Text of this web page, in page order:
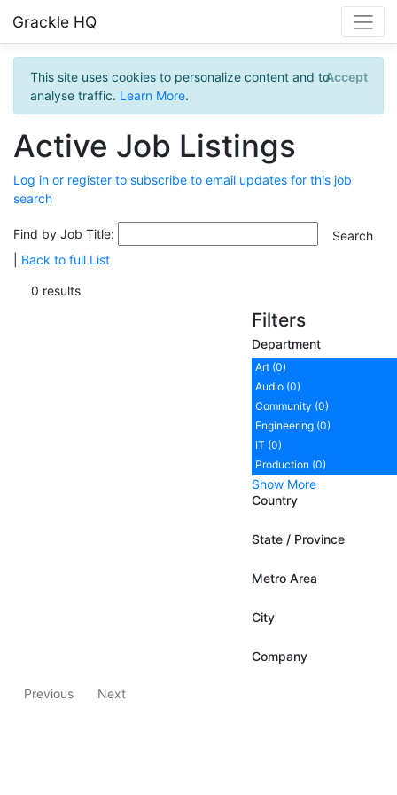
Grackle HQ
This site uses cookies to personalize content and to
analyse traffic. Learn More.
Accept
Active Job Listings
Log in or register to subscribe to email updates for this job
search
Find by Job Title:
Back to full List
0 results
Filters
Department
Art (0)
Audio (0)
Community (0)
Engineering (0)
IT (0)
Production (0)
Show More
Country
State / Province
Metro Area
City
Company
Previous Next